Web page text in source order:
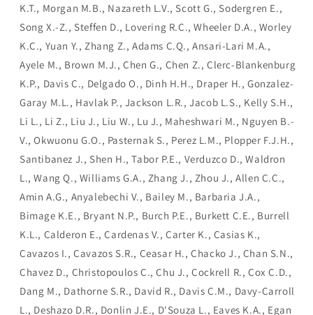
K.T., Morgan M.B., Nazareth L.V., Scott G., Sodergren E.,
Song X.-Z., Steffen D., Lovering R.C., Wheeler D.A., Worley
K.C., Yuan Y., Zhang Z., Adams C.Q., Ansari-Lari M.A.,
Ayele M., Brown M.J., Chen G., Chen Z., Clerc-Blankenburg
K.P., Davis C., Delgado O., Dinh H.H., Draper H., Gonzalez-
Garay M.L., Havlak P., Jackson L.R., Jacob L.S., Kelly S.H.,
Li L., Li Z., Liu J., Liu W., Lu J., Maheshwari M., Nguyen B.-
V., Okwuonu G.O., Pasternak S., Perez L.M., Plopper F.J.H.,
Santibanez J., Shen H., Tabor P.E., Verduzco D., Waldron
L., Wang Q., Williams G.A., Zhang J., Zhou J., Allen C.C.,
Amin A.G., Anyalebechi V., Bailey M., Barbaria J.A.,
Bimage K.E., Bryant N.P., Burch P.E., Burkett C.E., Burrell
K.L., Calderon E., Cardenas V., Carter K., Casias K.,
Cavazos I., Cavazos S.R., Ceasar H., Chacko J., Chan S.N.,
Chavez D., Christopoulos C., Chu J., Cockrell R., Cox C.D.,
Dang M., Dathorne S.R., David R., Davis C.M., Davy-Carroll
L., Deshazo D.R., Donlin J.E., D'Souza L., Eaves K.A., Egan